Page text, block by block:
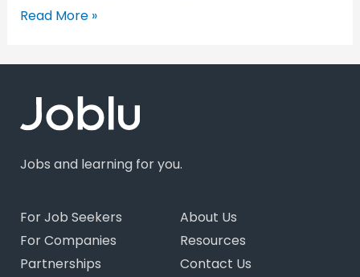
Read More »
Jobs and learning for you.
For Job Seekers
For Companies
Partnerships
About Us
Resources
Contact Us